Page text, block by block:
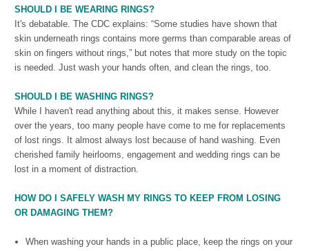
SHOULD I BE WEARING RINGS?
It's debatable. The CDC explains: “Some studies have shown that
skin underneath rings contains more germs than comparable areas of
skin on fingers without rings,” but notes that more study on the topic
is needed. Just wash your hands often, and clean the rings, too.
SHOULD I BE WASHING RINGS?
While I haven't read anything about this, it makes sense. However
over the years, too many people have come to me for replacements
of lost rings. It almost always lost because of hand washing. Even
cherished family heirlooms, engagement and wedding rings can be
lost in a moment of distraction.
HOW DO I SAFELY WASH MY RINGS TO KEEP FROM LOSING
OR DAMAGING THEM?
When washing your hands in a public place, keep the rings on your